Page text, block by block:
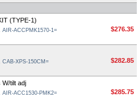
(TYPE-1)
AIR-ACCPMK1570-1= $276.35
CAB-XPS-150CM= $282.85
W/tilt adj
AIR-ACC1530-PMK2= $285.75